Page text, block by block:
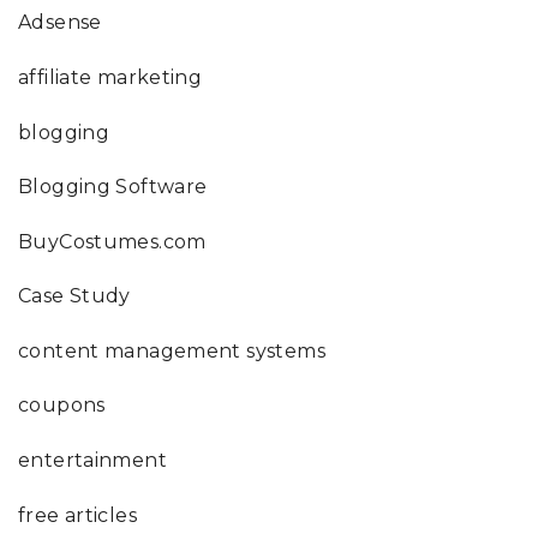
Adsense
affiliate marketing
blogging
Blogging Software
BuyCostumes.com
Case Study
content management systems
coupons
entertainment
free articles